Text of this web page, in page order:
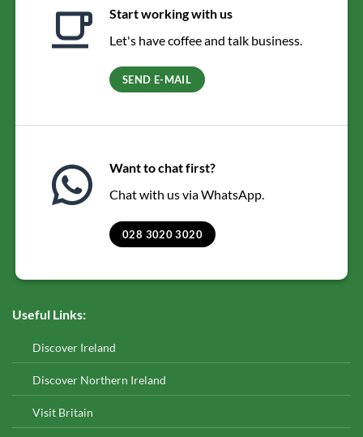
Start working with us
Let's have coffee and talk business.
SEND E-MAIL
Want to chat first?
Chat with us via WhatsApp.
028 3020 3020
Useful Links:
Discover Ireland
Discover Northern Ireland
Visit Britain